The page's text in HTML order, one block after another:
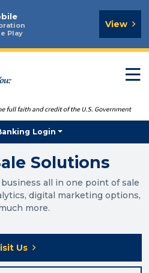
Play
View
Login
Solutions
all in one point of sale
digital marketing options,
more.
Us